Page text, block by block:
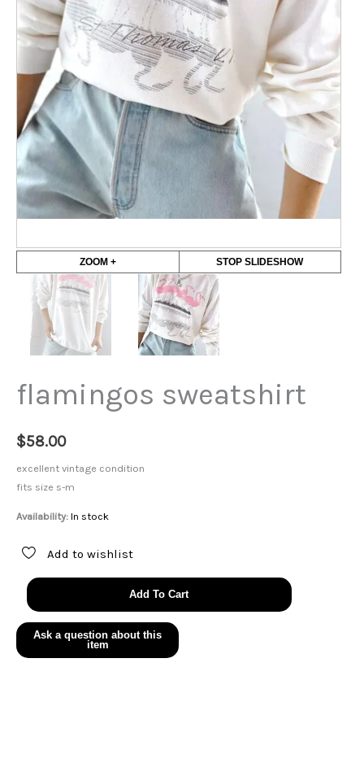
ZOOM + STOP SLIDESHOW
flamingos sweatshirt
$58.00
excellent vintage condition
fits size s-m
Availability: In stock
Add to wishlist
flamingos
sweatshirt
quantity
Add To Cart